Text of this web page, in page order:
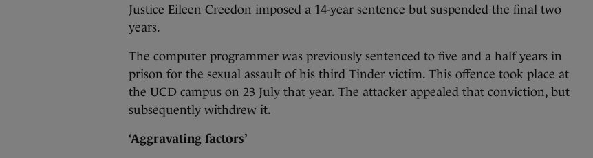
Justice Eileen Creedon imposed a 14-year sentence but suspended the final two
years.
The computer programmer was previously sentenced to five and a half years in
prison for the sexual assault of his third Tinder victim. This offence took place at
the UCD campus on 23 July that year. The attacker appealed that conviction, but
subsequently withdrew it.
‘Aggravating factors’